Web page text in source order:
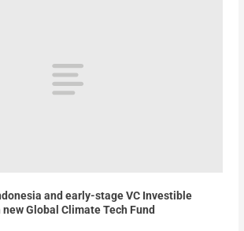
and early-stage VC Investible
Global Climate Tech Fund